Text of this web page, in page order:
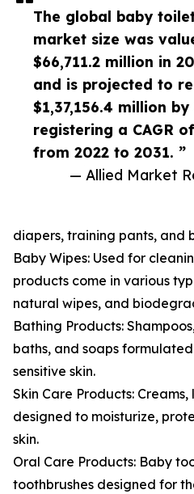
The global baby
market size was
$66,711.2 million in
and is projected to
$1,37,156.4 million by
registering a CAGR
from 2022 to 2031. ”
— Allied Market
diapers, training pants, and
Baby Wipes: Used for
products come in various
natural wipes, and
Bathing Products:
baths, and soaps
sensitive skin.
Skin Care Products:
designed to moisturize,
skin.
Oral Care Products: Baby
toothbrushes designed for